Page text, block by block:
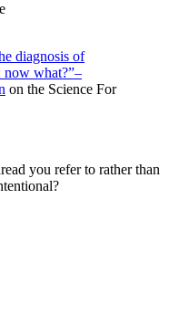
diagnosis of
now what?”–
on the Science For
you refer to rather than